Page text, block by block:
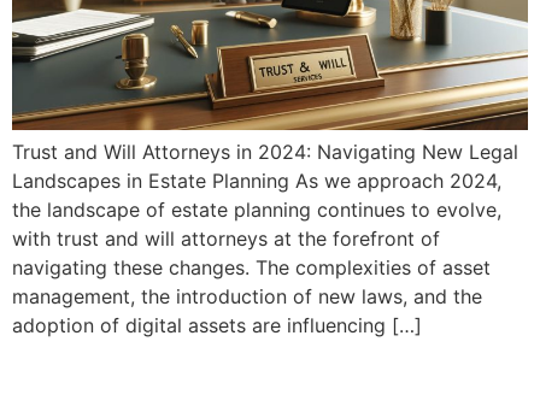
Trust and Will Attorneys in 2024: Navigating New Legal
Landscapes in Estate Planning As we approach 2024,
the landscape of estate planning continues to evolve,
with trust and will attorneys at the forefront of
navigating these changes. The complexities of asset
management, the introduction of new laws, and the
adoption of digital assets are influencing […]